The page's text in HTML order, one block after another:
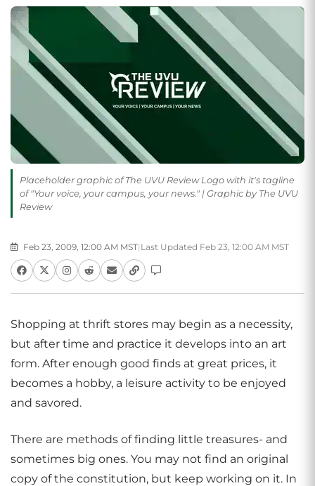
Placeholder graphic of The UVU Review Logo with it's tagline
of "Your voice, your campus, your news." | Graphic by The UVU
Review
Feb 23, 2009, 12:00 AM MST| Last Updated Feb 23, 12:00 AM MST
Shopping at thrift stores may begin as a necessity,
but after time and practice it develops into an art
form. After enough good finds at great prices, it
becomes a hobby, a leisure activity to be enjoyed
and savored.
There are methods of finding little treasures- and
sometimes big ones. You may not find an original
copy of the constitution, but keep working on it. In